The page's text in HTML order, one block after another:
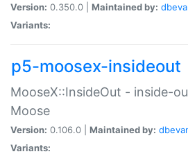
Version: 0.350.0 | Maintained by:
Variants:
p5-moosex-insideout
MooseX::InsideOut - inside-
Moose
Version: 0.106.0 | Maintained by:
Variants: